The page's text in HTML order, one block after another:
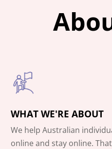
WHAT WE'RE ABOUT
We help Australian
online and stay online.